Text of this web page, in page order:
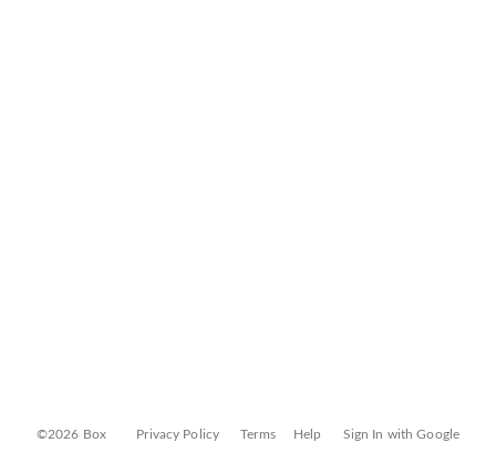
©2026 Box Privacy Policy Terms Help Sign In with Google